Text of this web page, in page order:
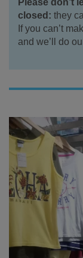
Please don’t
closed: they
If you can’t
and we’ll do